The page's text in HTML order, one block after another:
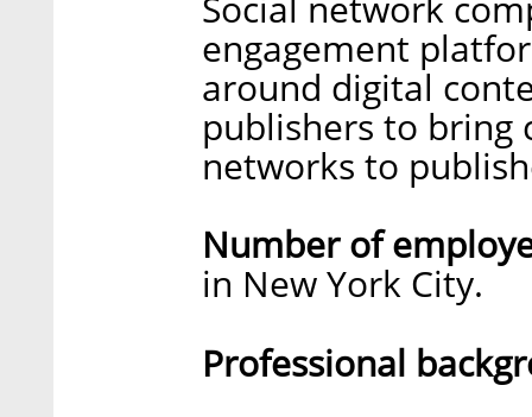
engagement
around digital
publishers to bring
networks to
Number of
in New York City.
Professional